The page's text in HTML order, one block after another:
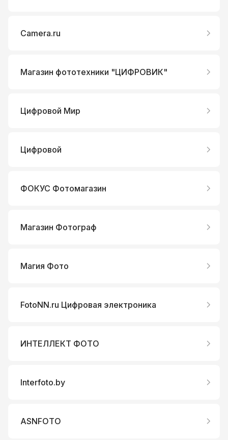
Camera.ru
Магазин фототехники "ЦИФРОВИК"
Цифровой Мир
Цифровой
ФОКУС Фотомагазин
Магазин Фотограф
Магия Фото
FotoNN.ru Цифровая электроника
ИНТЕЛЛЕКТ ФОТО
Interfoto.by
ASNFOTO